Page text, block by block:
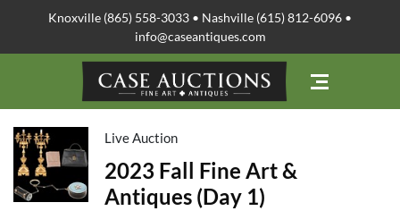
Knoxville (865) 558-3033 • Nashville (615) 812-6096 •
info@caseantiques.com
Live Auction
2023 Fall Fine Art &
Antiques (Day 1)